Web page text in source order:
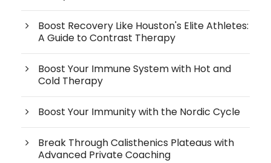
Boost Recovery Like Houston's Elite Athletes:
A Guide to Contrast Therapy
Boost Your Immune System with Hot and
Cold Therapy
Boost Your Immunity with the Nordic Cycle
Break Through Calisthenics Plateaus with
Advanced Private Coaching